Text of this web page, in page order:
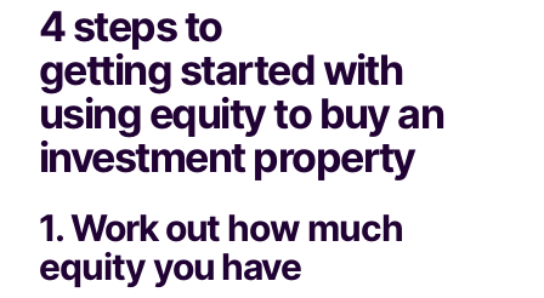
4 steps to
getting started with
using equity to buy an
investment property
1. Work out how much
equity you have